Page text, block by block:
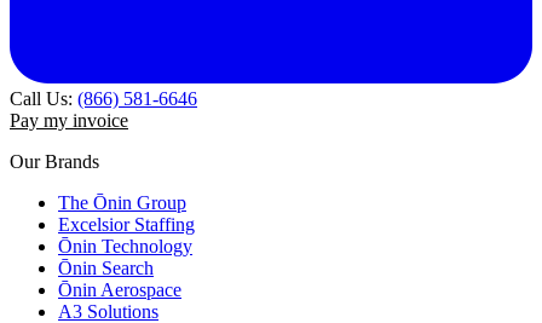
Call Us: (866) 581-6646
Pay my invoice
Our Brands
The Ōnin Group
Excelsior Staffing
Ōnin Technology
Ōnin Search
Ōnin Aerospace
A3 Solutions